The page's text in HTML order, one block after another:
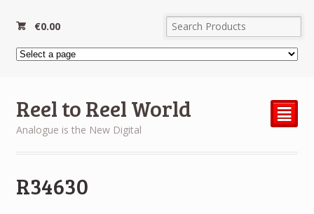
€0.00
Reel to Reel World
Analogue is the New Digital
²
R34630